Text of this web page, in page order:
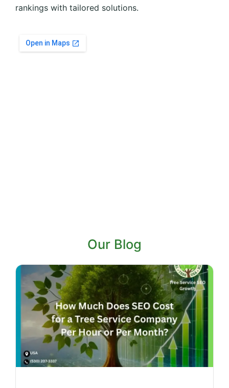
rankings with tailored solutions.
Our Blog